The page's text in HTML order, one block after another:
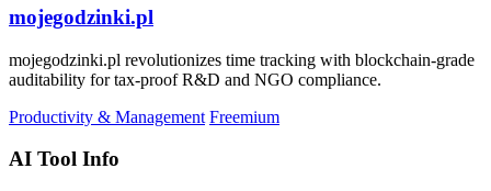
mojegodzinki.pl
mojegodzinki.pl revolutionizes time tracking with blockchain-grade
auditability for tax-proof R&D and NGO compliance.
Productivity & Management Freemium
AI Tool Info